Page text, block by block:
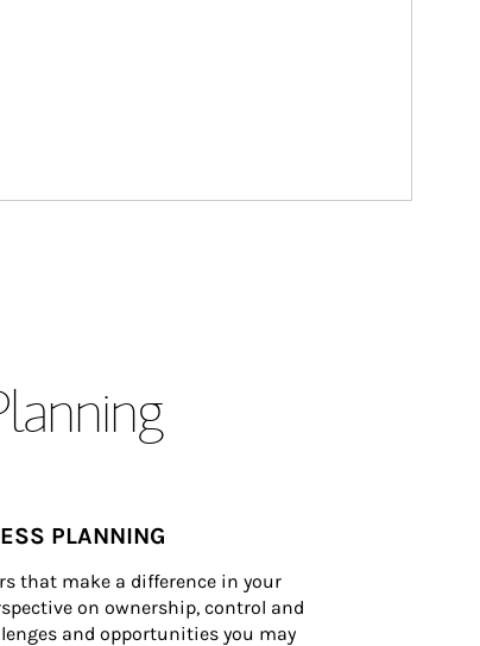
PLANNING
that make a difference in your
on ownership, control and
and opportunities you may